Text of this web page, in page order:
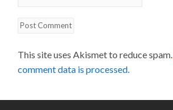
This site uses Akismet to reduce spam.
comment data is processed.